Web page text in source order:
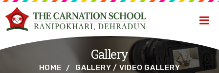
Gallery
HOME GALLERY / VIDEO GALLERY